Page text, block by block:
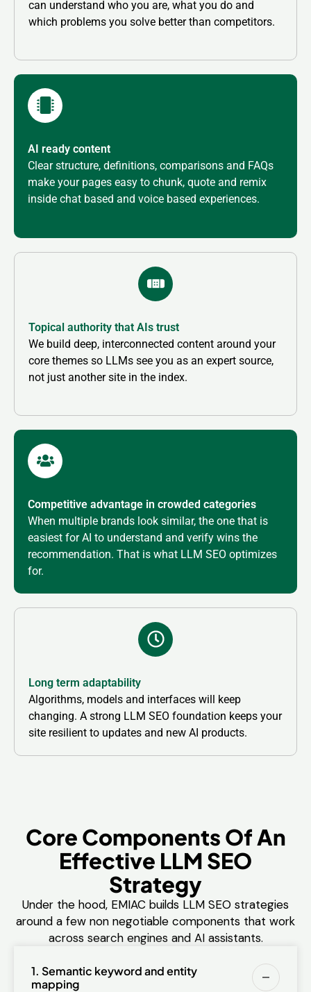
can understand who you are, what you do and
which problems you solve better than competitors.
AI ready content
Clear structure, definitions, comparisons and FAQs
make your pages easy to chunk, quote and remix
inside chat based and voice based experiences.
Topical authority that AIs trust
We build deep, interconnected content around your
core themes so LLMs see you as an expert source,
not just another site in the index.
Competitive advantage in crowded categories
When multiple brands look similar, the one that is
easiest for AI to understand and verify wins the
recommendation. That is what LLM SEO optimizes
for.
Long term adaptability
Algorithms, models and interfaces will keep
changing. A strong LLM SEO foundation keeps your
site resilient to updates and new AI products.
Core Components Of An
Effective LLM SEO
Strategy
Under the hood, EMIAC builds LLM SEO strategies
around a few non negotiable components that work
across search engines and AI assistants.
1. Semantic keyword and entity
mapping